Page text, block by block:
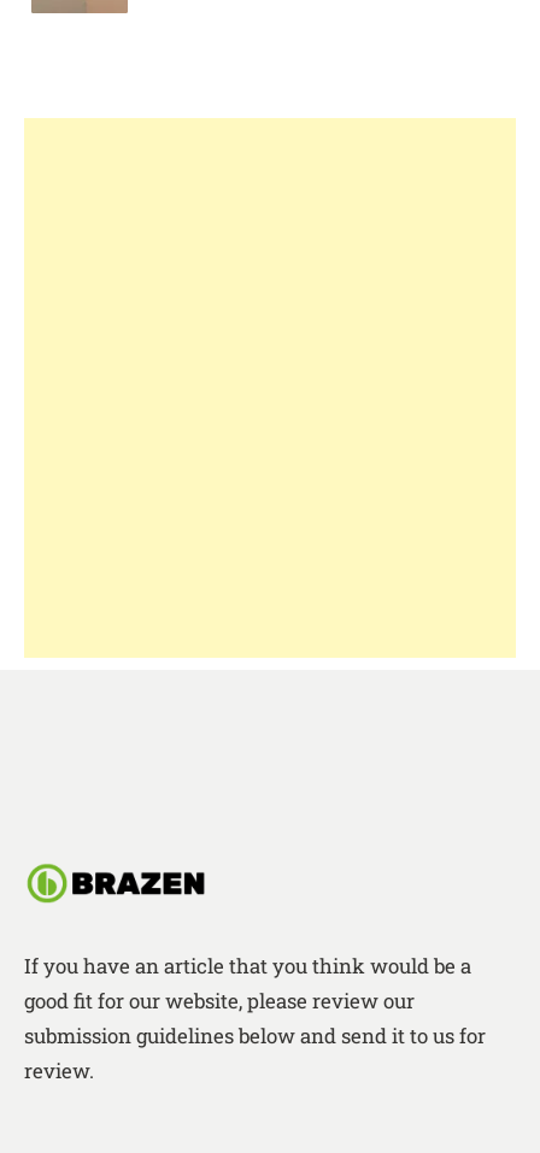
If you have an article that you think would be a
good fit for our website, please review our
submission guidelines below and send it to us for
review.